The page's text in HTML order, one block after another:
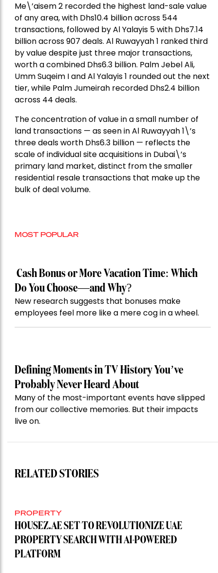
Me\’aisem 2 recorded the highest land-sale value
of any area, with Dhs10.4 billion across 544
transactions, followed by Al Yalayis 5 with Dhs7.14
billion across 907 deals. Al Ruwayyah 1 ranked third
by value despite just three major transactions,
worth a combined Dhs6.3 billion. Palm Jebel Ali,
Umm Suqeim I and Al Yalayis 1 rounded out the next
tier, while Palm Jumeirah recorded Dhs2.4 billion
across 44 deals.
The concentration of value in a small number of
land transactions — as seen in Al Ruwayyah 1\’s
three deals worth Dhs6.3 billion — reflects the
scale of individual site acquisitions in Dubai\’s
primary land market, distinct from the smaller
residential resale transactions that make up the
bulk of deal volume.
MOST POPULAR
Cash Bonus or More Vacation Time: Which
Do You Choose—and Why?
New research suggests that bonuses make
employees feel more like a mere cog in a wheel.
Defining Moments in TV History You’ve
Probably Never Heard About
Many of the most-important events have slipped
from our collective memories. But their impacts
live on.
RELATED STORIES
PROPERTY
HOUSEZ.AE SET TO REVOLUTIONIZE UAE
PROPERTY SEARCH WITH AI-POWERED
PLATFORM